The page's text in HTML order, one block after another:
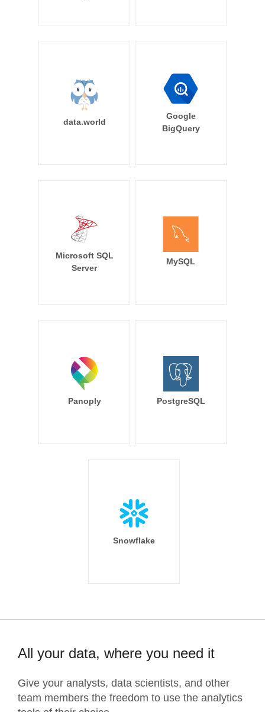
data.world
Google
BigQuery
Microsoft SQL
Server
MySQL
Panoply PostgreSQL
Snowflake
All your data, where you need it
Give your analysts, data scientists, and other
team members the freedom to use the analytics